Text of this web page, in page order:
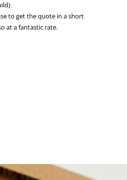
to get the quote in a short
at a fantastic rate.